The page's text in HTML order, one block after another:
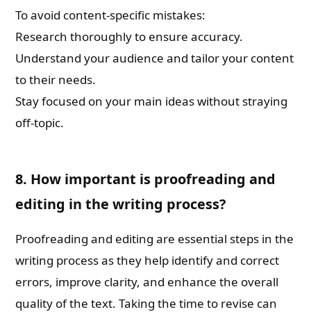
To avoid content-specific mistakes:
Research thoroughly to ensure accuracy.
Understand your audience and tailor your content
to their needs.
Stay focused on your main ideas without straying
off-topic.
8. How important is proofreading and
editing in the writing process?
Proofreading and editing are essential steps in the
writing process as they help identify and correct
errors, improve clarity, and enhance the overall
quality of the text. Taking the time to revise can